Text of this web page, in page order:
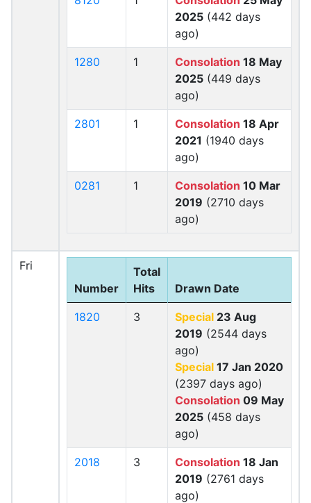
2025 (442 days
ago)
1280 1 Consolation 18 May
2025 (449 days
ago)
2801 1 Consolation 18 Apr
2021 (1940 days
ago)
0281 1 Consolation 10 Mar
2019 (2710 days
ago)
Fri
Number
Total
Hits
Drawn Date
1820 3 Special 23 Aug
2019 (2544 days
ago)
Special 17 Jan 2020
(2397 days ago)
Consolation 09 May
2025 (458 days
ago)
2018 3 Consolation 18 Jan
2019 (2761 days
ago)